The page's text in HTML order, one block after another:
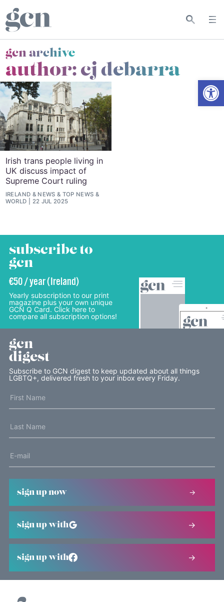
gcn archive
author: cj debarra
Irish trans people living in
UK discuss impact of
Supreme Court ruling
IRELAND & NEWS & TOP NEWS &
WORLD
22 JUL 2025
subscribe to
gcn
€50 / year (Ireland)
Yearly subscription to our print
magazine plus your own unique
GCN Q Card. Click here to
compare all subscription options!
gcn
digest
Subscribe to GCN digest to keep updated about all things
LGBTQ+, delivered fresh to your inbox every Friday.
sign up now
sign up with
sign up with